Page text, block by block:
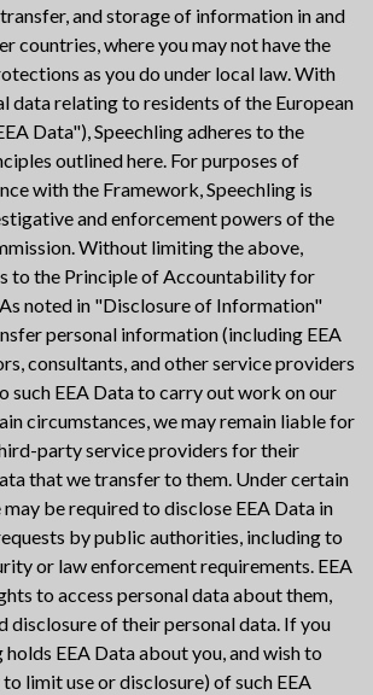
and storage of information in and
countries, where you may not have the
as you do under local law. With
data relating to residents of the European
Data"), Speechling adheres to the
outlined here. For purposes of
with the Framework, Speechling is
and enforcement powers of the
Without limiting the above,
to the Principle of Accountability for
noted in "Disclosure of Information"
personal information (including EEA
consultants, and other service providers
such EEA Data to carry out work on our
circumstances, we may remain liable for
party service providers for their
that we transfer to them. Under certain
be required to disclose EEA Data in
by public authorities, including to
or law enforcement requirements. EEA
to access personal data about them,
disclosure of their personal data. If you
holds EEA Data about you, and wish to
limit use or disclosure) of such EEA